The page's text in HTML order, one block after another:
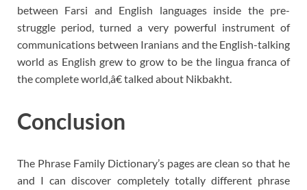
between Farsi and English languages inside the pre-
struggle period, turned a very powerful instrument of
communications between Iranians and the English-talking
world as English grew to grow to be the lingua franca of
the complete world,â€ talked about Nikbakht.
Conclusion
The Phrase Family Dictionary’s pages are clean so that he
and I can discover completely totally different phrase